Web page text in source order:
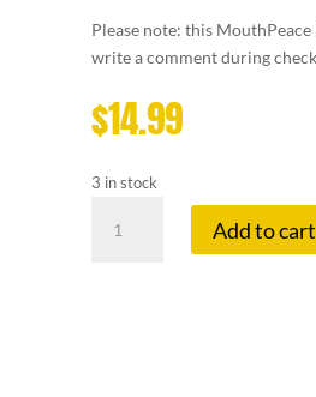
Please note: this
write a comment during
$14.99
3 in stock
MOUTHPEACE
STARTER
Add to cart